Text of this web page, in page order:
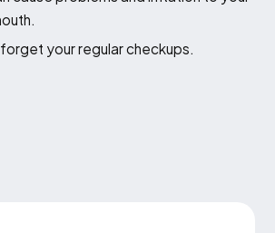
your regular checkups.